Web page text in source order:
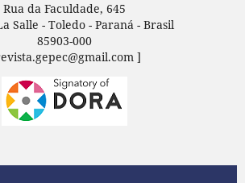
Rua da Faculdade, 645
Salle - Toledo - Paraná - Brasil
85903-000
]